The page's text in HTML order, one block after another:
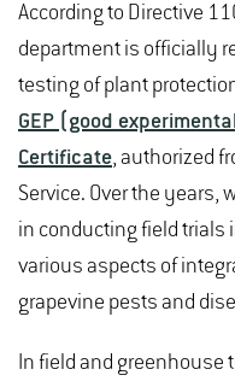
According to Directive
department is officially
testing of plant
GEP (good
Certificate, authorized
Service. Over the years,
in conducting field trials
various aspects of
grapevine pests and
In field and greenhouse